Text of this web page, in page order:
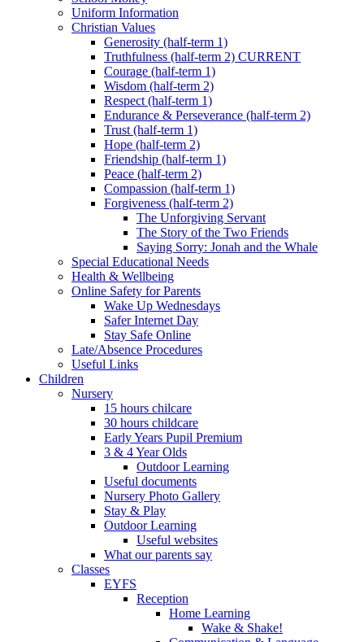
Uniform Information
Christian Values
Generosity (half-term 1)
Truthfulness (half-term 2) CURRENT
Courage (half-term 1)
Wisdom (half-term 2)
Respect (half-term 1)
Endurance & Perseverance (half-term 2)
Trust (half-term 1)
Hope (half-term 2)
Friendship (half-term 1)
Peace (half-term 2)
Compassion (half-term 1)
Forgiveness (half-term 2)
The Unforgiving Servant
The Story of the Two Friends
Saying Sorry: Jonah and the Whale
Special Educational Needs
Health & Wellbeing
Online Safety for Parents
Wake Up Wednesdays
Safer Internet Day
Stay Safe Online
Late/Absence Procedures
Useful Links
Children
Nursery
15 hours chilcare
30 hours childcare
Early Years Pupil Premium
3 & 4 Year Olds
Outdoor Learning
Useful documents
Nursery Photo Gallery
Stay & Play
Outdoor Learning
Useful websites
What our parents say
Classes
EYFS
Reception
Home Learning
Wake & Shake!